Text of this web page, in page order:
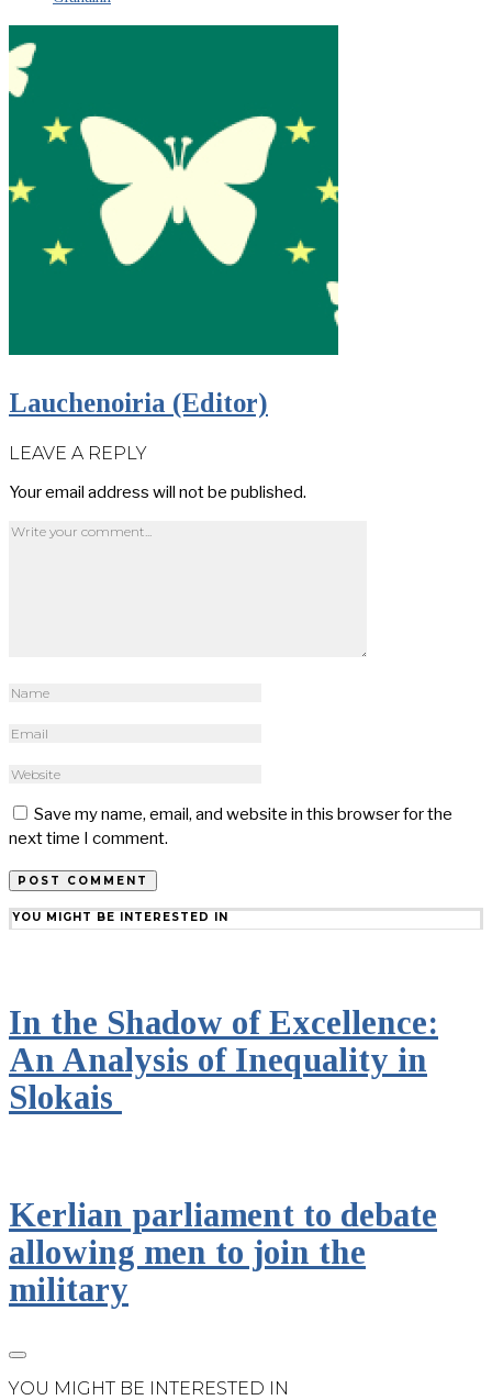
Lauchenoiria (Editor)
LEAVE A REPLY
Your email address will not be published.
Save my name, email, and website in this browser for the
next time I comment.
YOU MIGHT BE INTERESTED IN
In the Shadow of Excellence:
An Analysis of Inequality in
Slokais
Kerlian parliament to debate
allowing men to join the
military
YOU MIGHT BE INTERESTED IN